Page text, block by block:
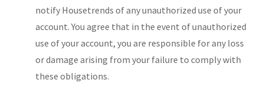
notify Housetrends of any unauthorized use of your
account. You agree that in the event of unauthorized
use of your account, you are responsible for any loss
or damage arising from your failure to comply with
these obligations.